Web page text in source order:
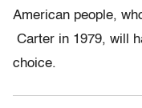
American people,
Carter in 1979, will
choice.